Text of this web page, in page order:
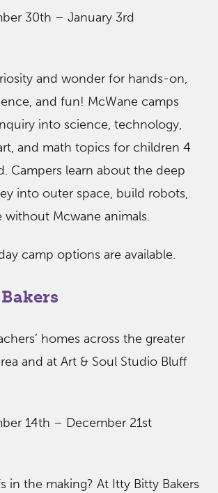
30th – January 3rd
and wonder for hands-on,
and fun! McWane camps
into science, technology,
and math topics for children 4
Campers learn about the deep
into outer space, build robots,
without Mcwane animals.
camp options are available.
homes across the greater
and at Art & Soul Studio Bluff
14th – December 21st
in the making? At Itty Bitty Bakers